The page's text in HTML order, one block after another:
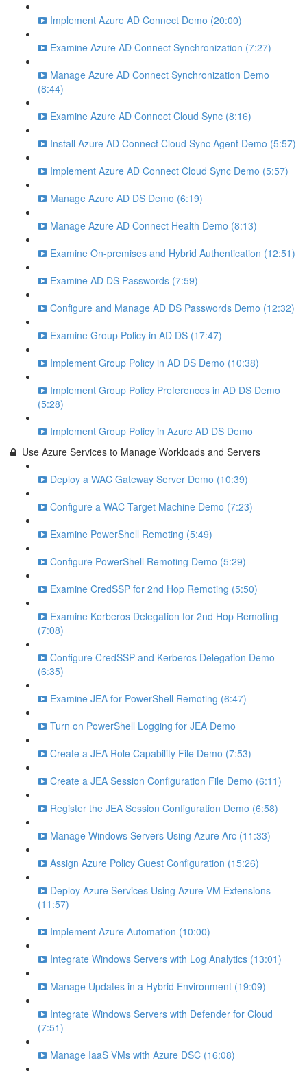
Implement Azure AD Connect Demo (20:00)
Examine Azure AD Connect Synchronization (7:27)
Manage Azure AD Connect Synchronization Demo
(8:44)
Examine Azure AD Connect Cloud Sync (8:16)
Install Azure AD Connect Cloud Sync Agent Demo (5:57)
Implement Azure AD Connect Cloud Sync Demo (5:57)
Manage Azure AD DS Demo (6:19)
Manage Azure AD Connect Health Demo (8:13)
Examine On-premises and Hybrid Authentication (12:51)
Examine AD DS Passwords (7:59)
Configure and Manage AD DS Passwords Demo (12:32)
Examine Group Policy in AD DS (17:47)
Implement Group Policy in AD DS Demo (10:38)
Implement Group Policy Preferences in AD DS Demo
(5:28)
Implement Group Policy in Azure AD DS Demo
Use Azure Services to Manage Workloads and Servers
Deploy a WAC Gateway Server Demo (10:39)
Configure a WAC Target Machine Demo (7:23)
Examine PowerShell Remoting (5:49)
Configure PowerShell Remoting Demo (5:29)
Examine CredSSP for 2nd Hop Remoting (5:50)
Examine Kerberos Delegation for 2nd Hop Remoting
(7:08)
Configure CredSSP and Kerberos Delegation Demo
(6:35)
Examine JEA for PowerShell Remoting (6:47)
Turn on PowerShell Logging for JEA Demo
Create a JEA Role Capability File Demo (7:53)
Create a JEA Session Configuration File Demo (6:11)
Register the JEA Session Configuration Demo (6:58)
Manage Windows Servers Using Azure Arc (11:33)
Assign Azure Policy Guest Configuration (15:26)
Deploy Azure Services Using Azure VM Extensions
(11:57)
Implement Azure Automation (10:00)
Integrate Windows Servers with Log Analytics (13:01)
Manage Updates in a Hybrid Environment (19:09)
Integrate Windows Servers with Defender for Cloud
(7:51)
Manage IaaS VMs with Azure DSC (16:08)